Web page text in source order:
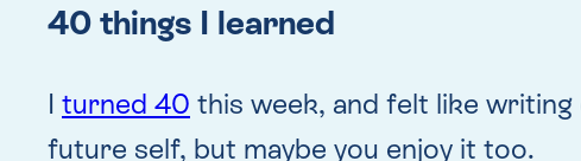
40 things I learned
I turned 40 this week, and felt like
future self, but maybe you enjoy it too.